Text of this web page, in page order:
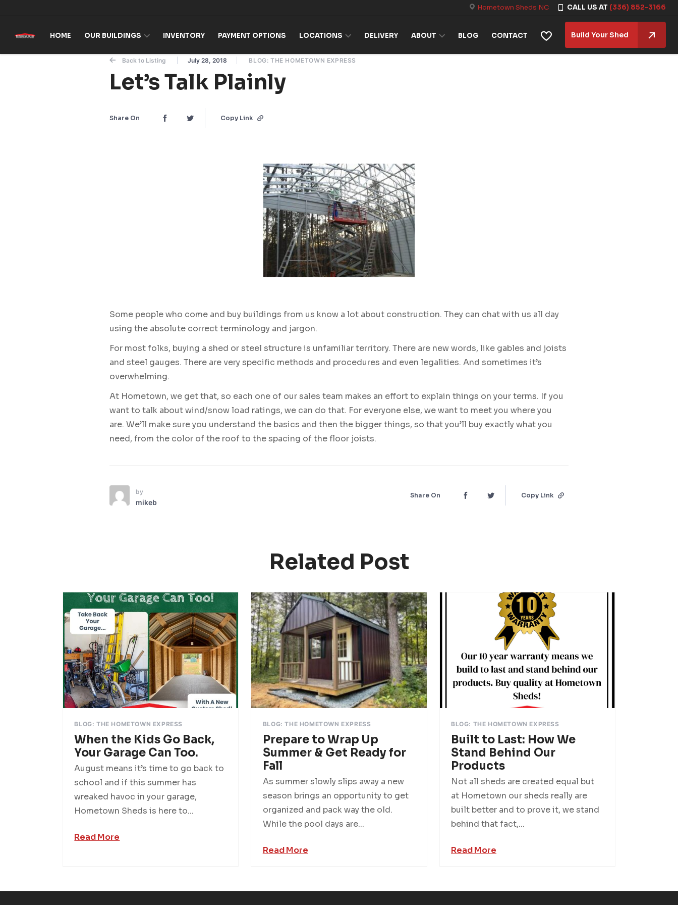
Hometown Sheds NC CALL US AT (336) 852-3166
HOME OUR BUILDINGS INVENTORY PAYMENT OPTIONS LOCATIONS DELIVERY ABOUT BLOG CONTACT Build Your Shed
Back to Listing July 28, 2018 BLOG: THE HOMETOWN EXPRESS
Let’s Talk Plainly
Share On Copy Link
Some people who come and buy buildings from us know a lot about construction. They can chat with us all day
using the absolute correct terminology and jargon.
For most folks, buying a shed or steel structure is unfamiliar territory. There are new words, like gables and joists
and steel gauges. There are very specific methods and procedures and even legalities. And sometimes it’s
overwhelming.
At Hometown, we get that, so each one of our sales team makes an effort to explain things on your terms. If you
want to talk about wind/snow load ratings, we can do that. For everyone else, we want to meet you where you
are. We’ll make sure you understand the basics and then the bigger things, so that you’ll buy exactly what you
need, from the color of the roof to the spacing of the floor joists.
by
mikeb
Share On Copy Link
Related Post
BLOG: THE HOMETOWN EXPRESS
When the Kids Go Back,
Your Garage Can Too.
August means it’s time to go back to
school and if this summer has
wreaked havoc in your garage,
Hometown Sheds is here to...
Read More
BLOG: THE HOMETOWN EXPRESS
Prepare to Wrap Up
Summer & Get Ready for
Fall
As summer slowly slips away a new
season brings an opportunity to get
organized and pack way the old.
While the pool days are...
Read More
BLOG: THE HOMETOWN EXPRESS
Built to Last: How We
Stand Behind Our
Products
Not all sheds are created equal but
at Hometown our sheds really are
built better and to prove it, we stand
behind that fact,...
Read More